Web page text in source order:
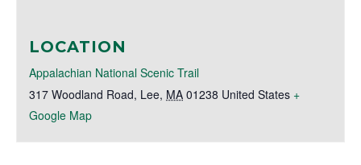
LOCATION
Appalachian National Scenic Trail
317 Woodland Road, Lee, MA 01238 United States +
Google Map